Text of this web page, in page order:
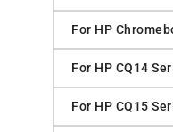
For HP
For HP CQ14
For HP CQ15